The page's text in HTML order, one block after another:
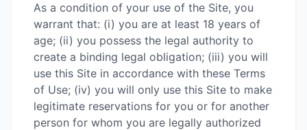
As a condition of your use of the Site, you
warrant that: (i) you are at least 18 years of
age; (ii) you possess the legal authority to
create a binding legal obligation; (iii) you will
use this Site in accordance with these Terms
of Use; (iv) you will only use this Site to make
legitimate reservations for you or for another
person for whom you are legally authorized